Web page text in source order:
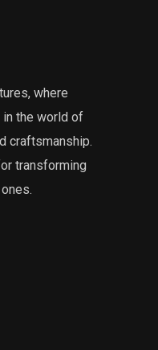
where
the world of
craftsmanship.
transforming